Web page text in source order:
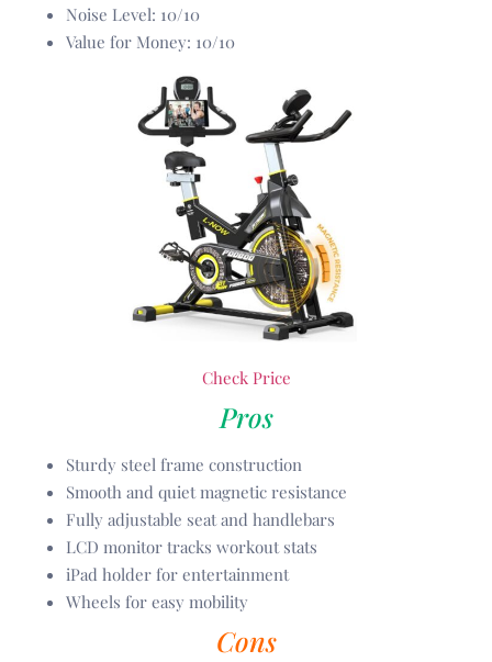
Noise Level: 10/10
Value for Money: 10/10
Check Price
Pros
Sturdy steel frame construction
Smooth and quiet magnetic resistance
Fully adjustable seat and handlebars
LCD monitor tracks workout stats
iPad holder for entertainment
Wheels for easy mobility
Cons